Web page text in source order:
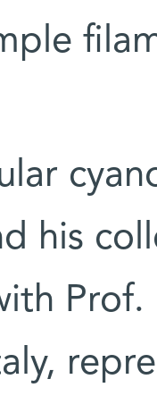
his
Prof.